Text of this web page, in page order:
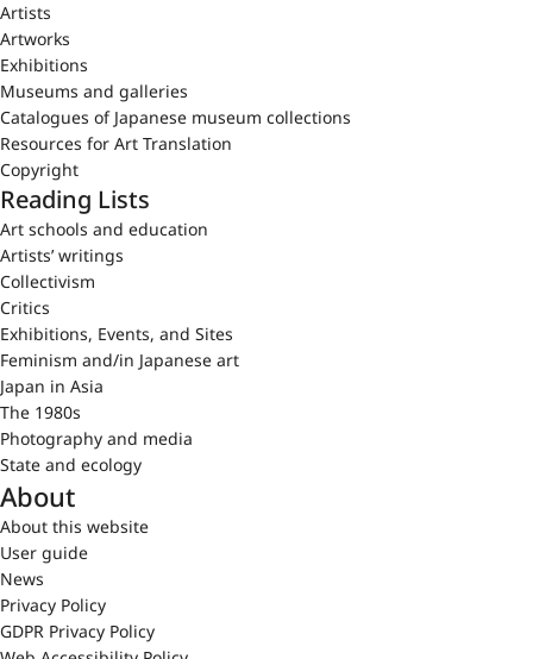
Artists
Artworks
Exhibitions
Museums and galleries
Catalogues of Japanese museum collections
Resources for Art Translation
Copyright
Reading Lists
Art schools and education
Artists’ writings
Collectivism
Critics
Exhibitions, Events, and Sites
Feminism and/in Japanese art
Japan in Asia
The 1980s
Photography and media
State and ecology
About
About this website
User guide
News
Privacy Policy
GDPR Privacy Policy